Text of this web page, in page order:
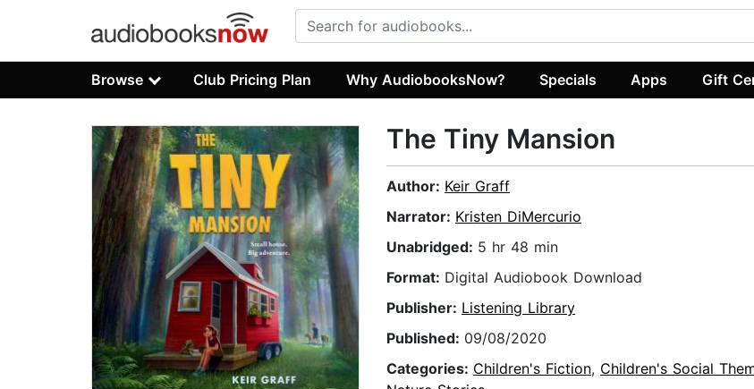
Browse Club Pricing Plan Why AudiobooksNow? Specials Apps Gift
The Tiny Mansion
Author: Keir Graff
Narrator: Kristen DiMercurio
Unabridged: 5 hr 48 min
Format: Digital Audiobook Download
Publisher: Listening Library
Published: 09/08/2020
Categories: Children's Fiction, Children's Social